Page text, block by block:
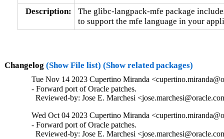
Description:
The glibc-langpack-mfe package
to support the mfe language in your
Changelog (Show File list) (Show related packages)
Tue Nov 14 2023 Cupertino Miranda
- Forward port of Oracle patches.
Reviewed-by: Jose E. Marchesi
Wed Oct 04 2023 Cupertino Miranda
- Forward port of Oracle patches.
Reviewed-by: Jose E. Marchesi